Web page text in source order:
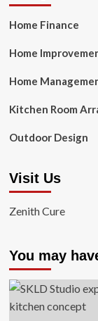
Home Finance
Home
Home
Kitchen Room
Outdoor Design
Visit Us
Zenith Cure
You may